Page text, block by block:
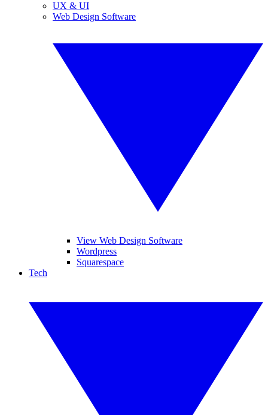
UX & UI
Web Design Software
View Web Design Software
Wordpress
Squarespace
Tech